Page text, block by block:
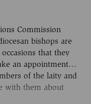
Commission
bishops are
that they
an appointment…
of the laity and
with them about